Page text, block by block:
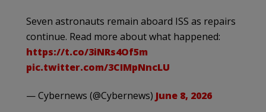
Seven astronauts remain aboard ISS as repairs
continue. Read more about what happened:
https://t.co/3iNRs4Of5m
pic.twitter.com/3CIMpNncLU
— Cybernews (@Cybernews) June 8, 2026